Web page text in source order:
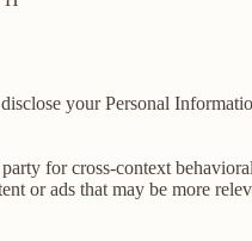
your Personal
for cross-context
or ads that may be more